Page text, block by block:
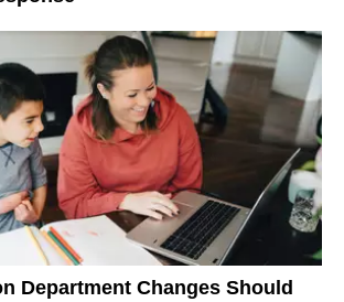
Department Changes Should